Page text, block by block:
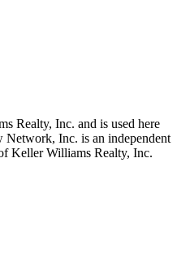
Realty, Inc. and is used here
Inc. is an independent
Keller Williams Realty, Inc.